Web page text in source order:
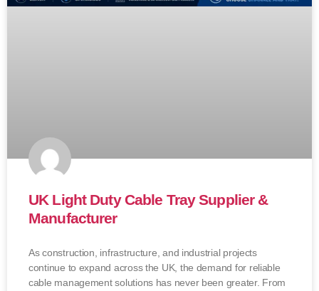
UK Light Duty Cable Tray Supplier &
Manufacturer
As construction, infrastructure, and industrial projects
continue to expand across the UK, the demand for reliable
cable management solutions has never been greater. From